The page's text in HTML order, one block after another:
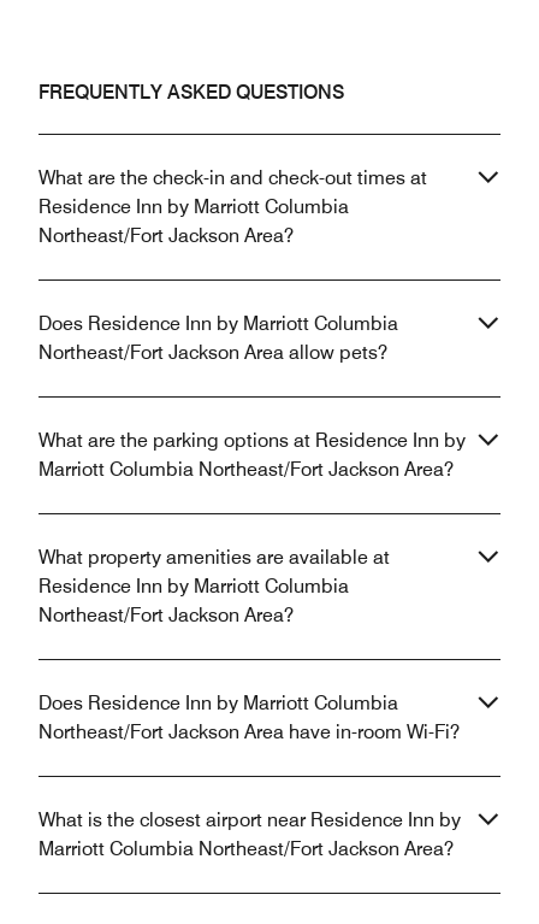
FREQUENTLY ASKED QUESTIONS
What are the check-in and check-out times at
Residence Inn by Marriott Columbia
Northeast/Fort Jackson Area?
Does Residence Inn by Marriott Columbia
Northeast/Fort Jackson Area allow pets?
What are the parking options at Residence Inn by
Marriott Columbia Northeast/Fort Jackson Area?
What property amenities are available at
Residence Inn by Marriott Columbia
Northeast/Fort Jackson Area?
Does Residence Inn by Marriott Columbia
Northeast/Fort Jackson Area have in-room Wi-Fi?
What is the closest airport near Residence Inn by
Marriott Columbia Northeast/Fort Jackson Area?